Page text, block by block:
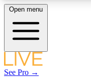
LIVE SCIENCE
Open menu
See Pro →